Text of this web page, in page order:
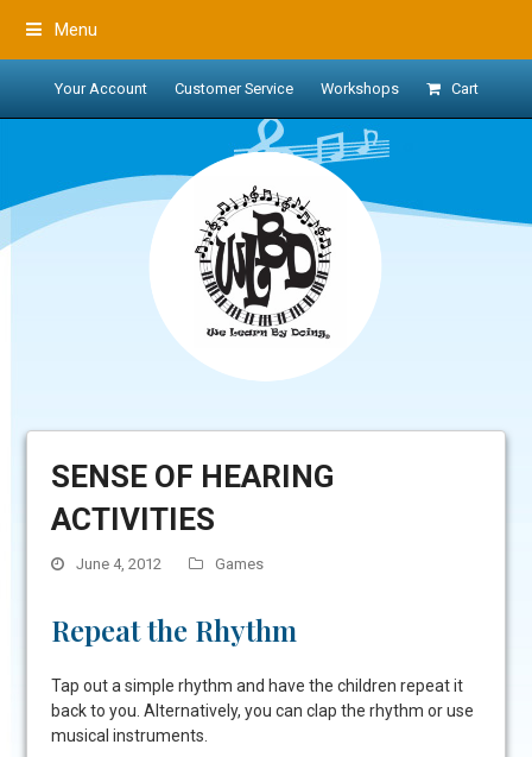
Menu
Your Account Customer Service Workshops Cart
SENSE OF HEARING
ACTIVITIES
June 4, 2012 Games
Repeat the Rhythm
Tap out a simple rhythm and have the children repeat it
back to you. Alternatively, you can clap the rhythm or use
musical instruments.